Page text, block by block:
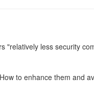
"relatively less security
to enhance them and